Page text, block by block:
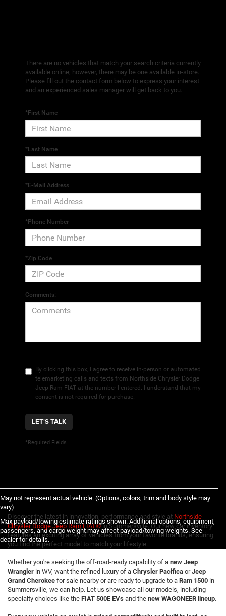
There are no vehicles that match your search criteria currently
available online; however, there may be one available in-store.
Please fill out the contact form below to express your interest
and an experienced sales manager will get back to you.
*First Name
*Last Name
*E-Mail Address
*Phone Number
*Zip Code
Comments:
By clicking this box, I agree to receive in-person or automated
telemarketing calls and texts from Northside Chrysler Dodge
Jeep Ram FIAT at the number I entered. I understand that my
consent is not required for purchase.
LET'S TALK
*Required Fields
May not represent actual vehicle. (Options, colors, trim and body style may
vary)
Max payload/towing estimate ratings shown. Additional options, equipment,
passengers, and cargo weight may affect payload/towing weights. See
dealer for details.
Discover the latest in innovation, performance and style at Northside
Chrysler Dodge Jeep Ram FIAT®in Summersville. Our new car inventory
features an exciting array of vehicles from your favorite brands, ensuring
you find the perfect model to match your lifestyle.
Whether you're seeking the off-road-ready capability of a new Jeep
Wrangler in WV, want the refined luxury of a Chrysler Pacifica orJeep
Grand Cherokee for sale nearby or are ready to upgrade to a Ram 1500 in
Summersville, we can help. Let us showcase all our models, including
specialty choices like the FIAT 500E EVs and the new WAGONEER lineup.